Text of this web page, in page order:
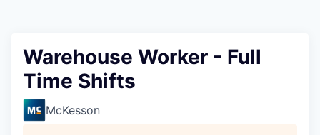
Warehouse Worker - Full
Time Shifts
McKesson